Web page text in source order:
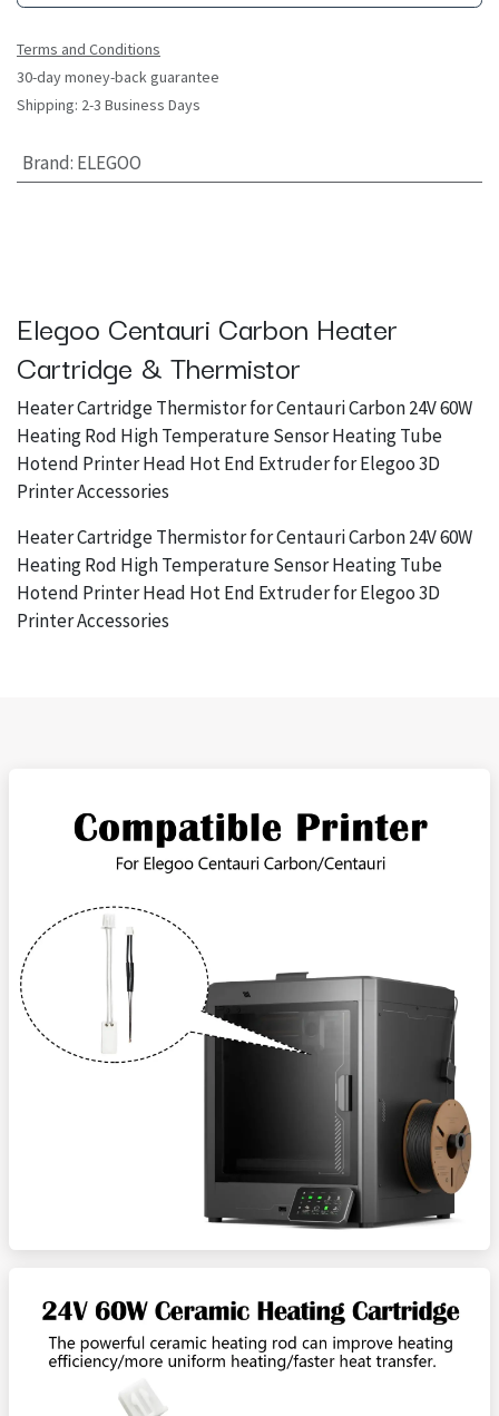
Terms and Conditions
30-day money-back guarantee
Shipping: 2-3 Business Days
Brand: ELEGOO
Elegoo Centauri Carbon Heater
Cartridge & Thermistor
Heater Cartridge Thermistor for Centauri Carbon 24V 60W
Heating Rod High Temperature Sensor Heating Tube
Hotend Printer Head Hot End Extruder for Elegoo 3D
Printer Accessories
Heater Cartridge Thermistor for Centauri Carbon 24V 60W
Heating Rod High Temperature Sensor Heating Tube
Hotend Printer Head Hot End Extruder for Elegoo 3D
Printer Accessories